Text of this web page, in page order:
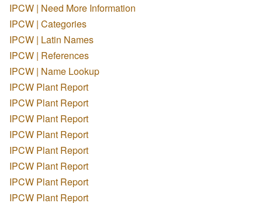
IPCW | Need More Information
IPCW | Categories
IPCW | Latin Names
IPCW | References
IPCW | Name Lookup
IPCW Plant Report
IPCW Plant Report
IPCW Plant Report
IPCW Plant Report
IPCW Plant Report
IPCW Plant Report
IPCW Plant Report
IPCW Plant Report